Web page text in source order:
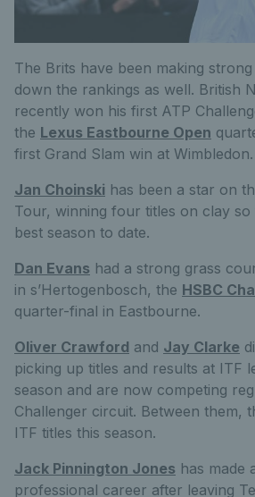
The Brits have been making
down the rankings as well. British
recently won his first ATP
the Lexus Eastbourne Open
first Grand Slam win at Wimbledon.
Jan Choinski has been a star on
Tour, winning four titles on clay so
best season to date.
Dan Evans had a strong grass
in s’Hertogenbosch, the HSBC
quarter-final in Eastbourne.
Oliver Crawford and Jay Clarke
picking up titles and results at ITF
season and are now competing
Challenger circuit. Between them,
ITF titles this season.
Jack Pinnington Jones has made
professional career after leaving